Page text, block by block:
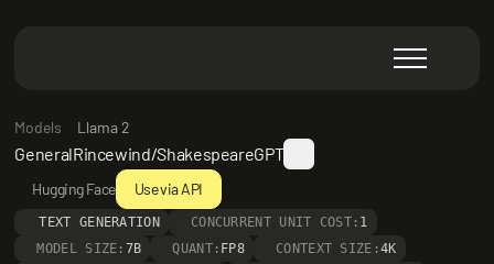
Models Llama 2
GeneralRincewind/ShakespeareGPT
Hugging Face Use via API
TEXT GENERATION CONCURRENT UNIT COST: 1
MODEL SIZE: 7B QUANT: FP8 CONTEXT SIZE:4K